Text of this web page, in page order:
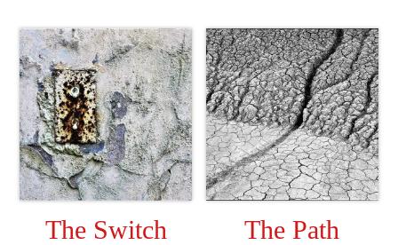
The Switch The Path